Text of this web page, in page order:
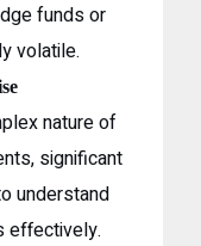
funds or
volatile.
nature of
significant
understand
effectively.